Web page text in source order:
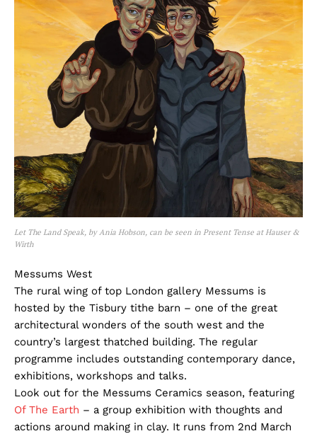
Let The Land Speak, by Ania Hobson, can be seen in Present Tense at Hauser &
Wirth
Messums West
The rural wing of top London gallery Messums is
hosted by the Tisbury tithe barn – one of the great
architectural wonders of the south west and the
country’s largest thatched building. The regular
programme includes outstanding contemporary dance,
exhibitions, workshops and talks.
Look out for the Messums Ceramics season, featuring
Of The Earth – a group exhibition with thoughts and
actions around making in clay. It runs from 2nd March